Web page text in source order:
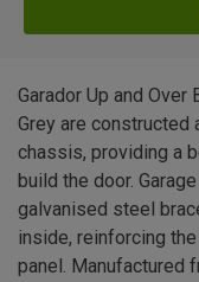
Garador Up and Over
Grey are
chassis, providing a
build the door.
galvanised steel
inside, reinforcing
panel. Manufactured